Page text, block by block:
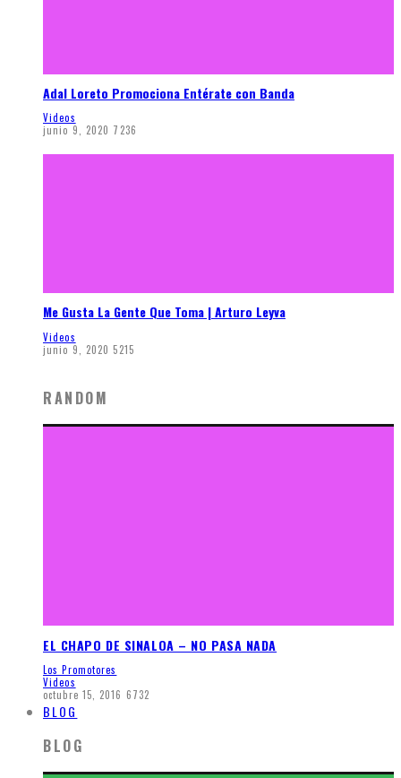
Adal Loreto Promociona Entérate con Banda
Videos
junio 9, 2020 7236
Me Gusta La Gente Que Toma | Arturo Leyva
Videos
junio 9, 2020 5215
RANDOM
EL CHAPO DE SINALOA – NO PASA NADA
Los Promotores
Videos
octubre 15, 2016 6732
BLOG
BLOG